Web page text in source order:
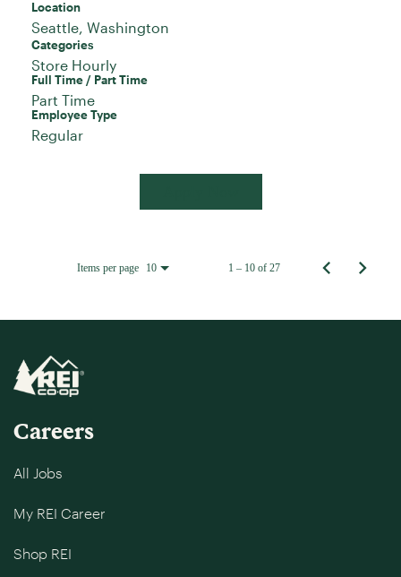
Location
Categories
Store Hourly
Full Time / Part Time
Part Time
Employee Type
Regular
Items per page 10 1 – 10 of 27
Careers
All Jobs
My REI Career
Shop REI